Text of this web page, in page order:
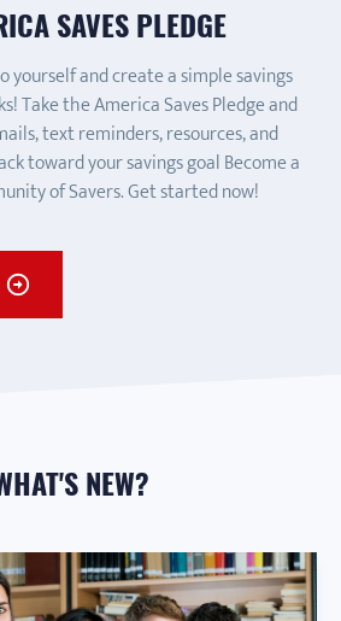
SAVES PLEDGE
and create a simple savings
Take the America Saves Pledge and
text reminders, resources, and
toward your savings goal Become a
of Savers. Get started now!
NEW?